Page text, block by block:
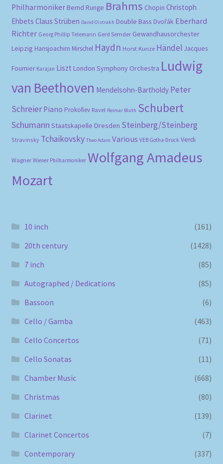
Philharmoniker Bernd Runge Brahms Chopin Christoph
Ehbets Claus Strüben David Oistrakh Double Bass Dvořák Eberhard
Richter Georg Phillip Telemann Gerd Semder Gewandhausorchester
Leipzig Hansjoachim Mirschel Haydn Horst Kunze Händel Jacques
Fournier Karajan Liszt London Symphony Orchestra Ludwig
van Beethoven Mendelsohn-Bartholdy Peter
Schreier Piano Prokofiev Ravel Reimar Bluth Schubert
Schumann Staatskapelle Dresden Steinberg/Steinberg
Stravinsky Tchaikovsky Theo Adam Various VEB Gotha-Druck Verdi
Wagner Wiener Philharmoniker Wolfgang Amadeus
Mozart
10 inch
(161)
20th century
(1428)
7 inch
(85)
Autographed / Dedications
(85)
Bassoon
(6)
Cello / Gamba
(463)
Cello Concertos
(71)
Cello Sonatas
(11)
Chamber Music
(668)
Christmas
(80)
Clarinet
(139)
Clarinet Concertos
(7)
Contemporary
(337)